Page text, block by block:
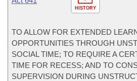
HISTORY
TO ALLOW FOR EXTENDED
OPPORTUNITIES THROUGH
SOCIAL TIME; TO REQUIRE A
TIME FOR RECESS; AND TO
SUPERVISION DURING